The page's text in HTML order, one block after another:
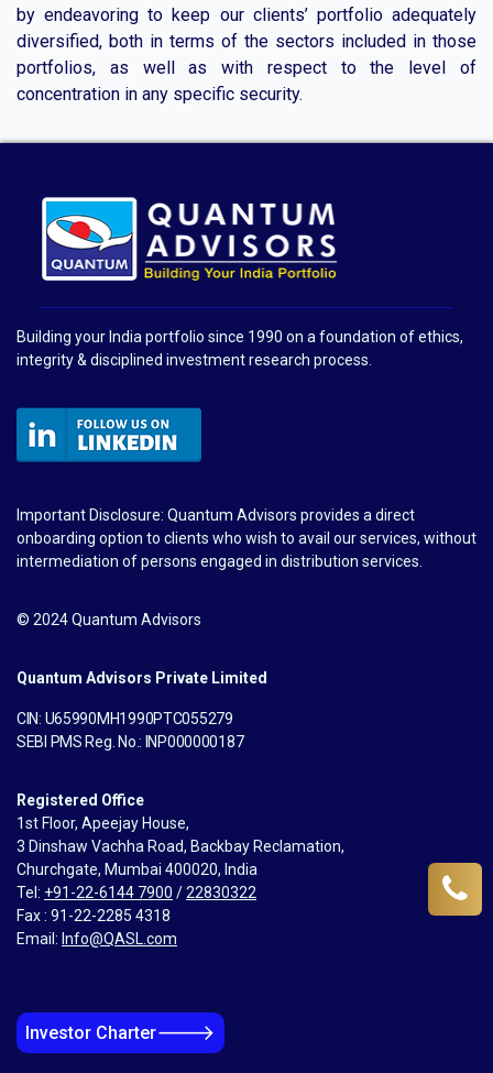
by endeavoring to keep our clients’ portfolio adequately
diversified, both in terms of the sectors included in those
portfolios, as well as with respect to the level of
concentration in any specific security.
Building your India portfolio since 1990 on a foundation of ethics,
integrity & disciplined investment research process.
Important Disclosure: Quantum Advisors provides a direct
onboarding option to clients who wish to avail our services, without
intermediation of persons engaged in distribution services.
© 2024 Quantum Advisors
Quantum Advisors Private Limited
CIN: U65990MH1990PTC055279
SEBI PMS Reg. No.: INP000000187
Registered Office
1st Floor, Apeejay House,
3 Dinshaw Vachha Road, Backbay Reclamation,
Churchgate, Mumbai 400020, India
Tel: +91-22-6144 7900 /22830322
Fax : 91-22-2285 4318
Email: Info@QASL.com
Investor Charter🡒